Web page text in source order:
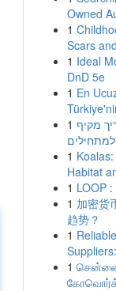
Owned
1
Scars
1 Ideal
DnD 5e
1 En
1 מקיף
למתחילים
1
Habitat
1 LOOP
1 加密货
趋势？
1
1